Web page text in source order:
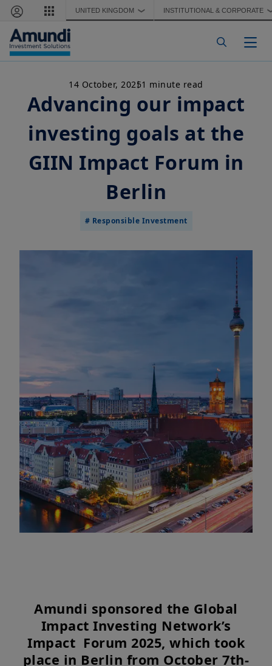
Skip to main content
UNITED KINGDOM ❯ INSTITUTIONAL & CORPORATE
14 October, 20251 minute read
Advancing our impact
investing goals at the
GIIN Impact Forum in
Berlin
# Responsible Investment
Amundi sponsored the Global
Impact Investing Network’s
Impact Forum 2025, which took
place in Berlin from October 7th-